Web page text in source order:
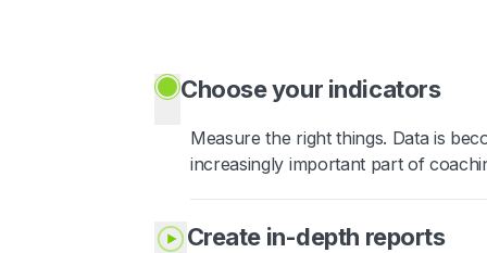
Choose your indicators
Measure the right things. Data is
increasingly important part of
Create in-depth reports